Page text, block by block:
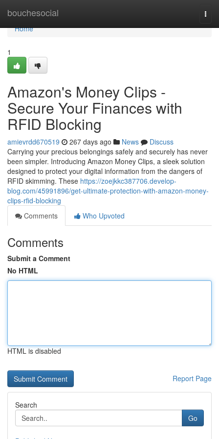
bouchesocial
Home
Home
1
Amazon's Money Clips -
Secure Your Finances with
RFID Blocking
amievrdd670519 267 days ago News
Discuss
Carrying your precious belongings safely and securely has never
been simpler. Introducing Amazon Money Clips, a sleek solution
designed to protect your digital information from the dangers of
RFID skimming. These https://zoejkkc387706.develop-
blog.com/45991896/get-ultimate-protection-with-amazon-money-
clips-rfid-blocking
Comments
Who Upvoted
Comments
Submit a Comment
No HTML
HTML is disabled
Report Page
Search
Go